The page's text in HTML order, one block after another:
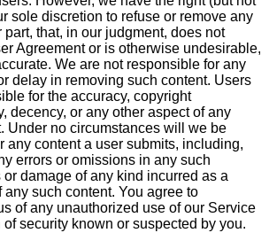
sole discretion to refuse or remove any
that, in our judgment, does not
Agreement or is otherwise undesirable,
We are not responsible for any
delay in removing such content. Users
for the accuracy, copyright
decency, or any other aspect of any
Under no circumstances will we be
any content a user submits, including,
errors or omissions in any such
damage of any kind incurred as a
any such content. You agree to
of any unauthorized use of our Service
security known or suspected by you.